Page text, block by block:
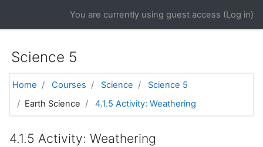
You are currently using guest access (Log in)
Science 5
Home Courses Science
Science 5
Earth Science
4.1.5 Activity: Weathering
4.1.5 Activity: Weathering